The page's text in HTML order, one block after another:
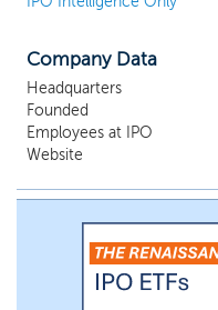
Company Data
Headquarters
Founded
Employees at IPO
Website